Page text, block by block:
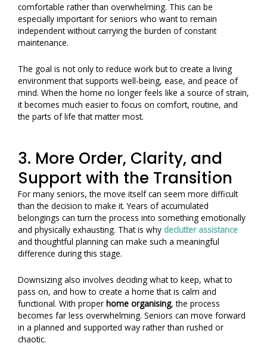
comfortable rather than overwhelming. This can be
especially important for seniors who want to remain
independent without carrying the burden of constant
maintenance.
The goal is not only to reduce work but to create a living
environment that supports well-being, ease, and peace of
mind. When the home no longer feels like a source of strain,
it becomes much easier to focus on comfort, routine, and
the parts of life that matter most.
3. More Order, Clarity, and
Support with the Transition
For many seniors, the move itself can seem more difficult
than the decision to make it. Years of accumulated
belongings can turn the process into something emotionally
and physically exhausting. That is why declutter assistance
and thoughtful planning can make such a meaningful
difference during this stage.
Downsizing also involves deciding what to keep, what to
pass on, and how to create a home that is calm and
functional. With proper home organising, the process
becomes far less overwhelming. Seniors can move forward
in a planned and supported way rather than rushed or
chaotic.